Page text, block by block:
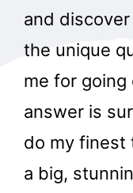
and
the unique
me for
answer is
do my finest
a big,